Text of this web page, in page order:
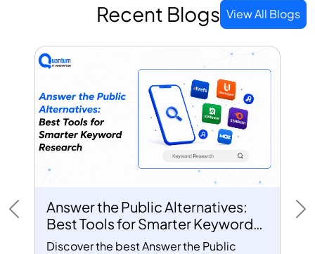
Recent Blogs View All Blogs
Answer the Public Alternatives:
Best Tools for Smarter Keyword
Research
Discover the best Answer the Public
Previous